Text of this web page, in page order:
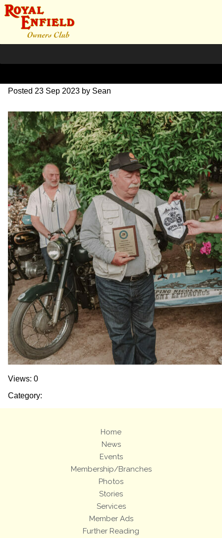
DSC_1146
Posted 23 Sep 2023 by Sean
Views: 0
Category:
Home
News
Events
Membership/Branches
Photos
Stories
Services
Member Ads
Further Reading